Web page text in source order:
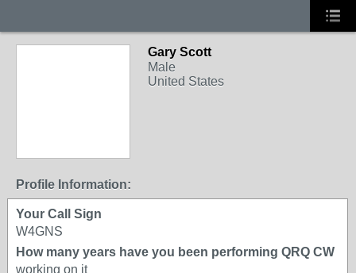
Gary Scott
Male
United States
Profile Information:
Your Call Sign
W4GNS
How many years have you been performing QRQ CW
working on it